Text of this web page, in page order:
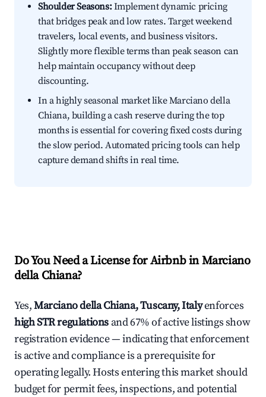
Shoulder Seasons:Implement dynamic pricing
that bridges peak and low rates. Target weekend
travelers, local events, and business visitors.
Slightly more flexible terms than peak season can
help maintain occupancy without deep
discounting.
In a highly seasonal market like Marciano della
Chiana, building a cash reserve during the top
months is essential for covering fixed costs during
the slow period. Automated pricing tools can help
capture demand shifts in real time.
Do You Need a License for Airbnb in Marciano
della Chiana?
Yes,Marciano della Chiana, Tuscany, Italyenforces
high STR regulations and 67% of active listings show
registration evidence — indicating that enforcement
is active and compliance is a prerequisite for
operating legally. Hosts entering this market should
budget for permit fees, inspections, and potential